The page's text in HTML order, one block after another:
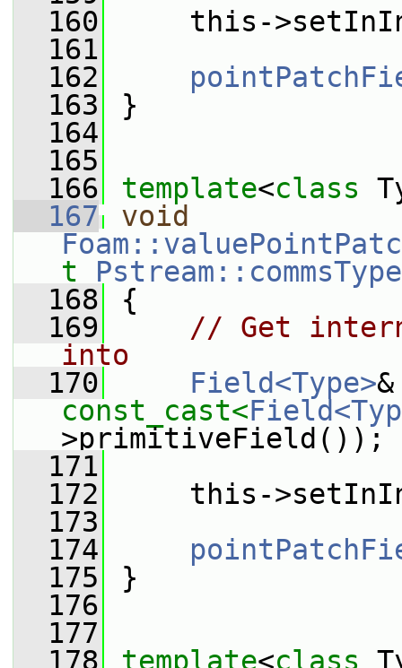
  160
this-
  161
  162
  163
}
  164
  165
  166
template<class
  167
void
t
  168
{
  169
// Get
into
  170
Field<Type>
const_cast<
>primitiveField());
  171
  172
this-
  173
  174
  175
}
  176
  177
  178
template<class